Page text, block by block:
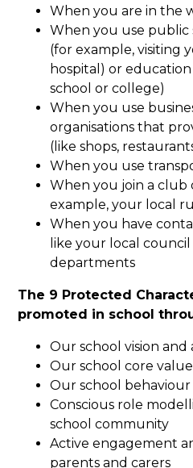
When you are in the
When you use public
(for example, visiting
hospital) or
school or college)
When you use
organisations that
(like shops,
When you use
When you join a club
example, your local
When you have
like your local
departments
The 9 Protected
promoted in school
Our school vision and
Our school core
Our school
Conscious role
school community
Active engagement
parents and carers